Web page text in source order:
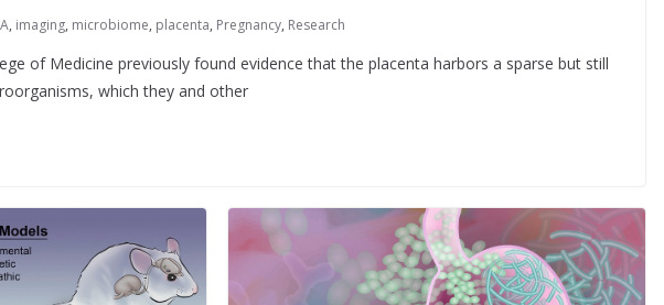
, imaging, microbiome, placenta, Pregnancy, Research
of Medicine previously found evidence that the placenta harbors a sparse but still
which they and other